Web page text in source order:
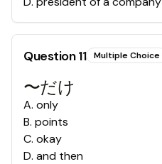
Question11 Multiple Choice
〜だけ
A. only
B. points
C. okay
D. and then